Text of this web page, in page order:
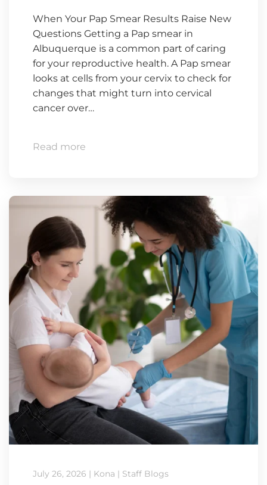
When Your Pap Smear Results Raise New
Questions Getting a Pap smear in
Albuquerque is a common part of caring
for your reproductive health. A Pap smear
looks at cells from your cervix to check for
changes that might turn into cervical
cancer over…
Read more
July 26, 2026 | Kona | Staff Blogs